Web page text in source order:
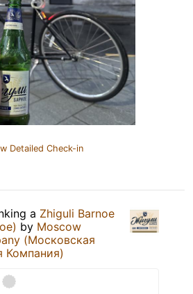
Detailed Check-in
a Zhiguli Barnoe
by Moscow
(Московская
Компания)